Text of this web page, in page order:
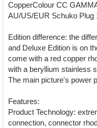
CopperColour CC
AU/US/EUR Schuko Plug
Edition difference: the
and Deluxe Edition is on
come with a red copper
with a beryllium stainless
The main picture's power
Features:
Product Technology:
connection, connector